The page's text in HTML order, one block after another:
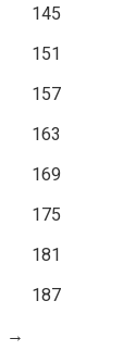
145
151
157
163
169
175
181
187
→